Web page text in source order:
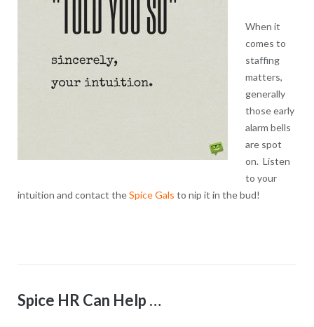
When it
comes to
staffing
matters,
generally
those early
alarm bells
are spot
on. Listen
to your
intuition and contact theSpice Gals to nip it in the bud!
Spice HR Can Help …